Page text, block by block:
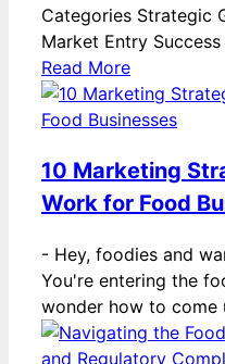
Categories Strategic
Market Entry
Read More
10 Marketing
Work for Food
- Hey, foodies and
You're entering the
wonder how to come